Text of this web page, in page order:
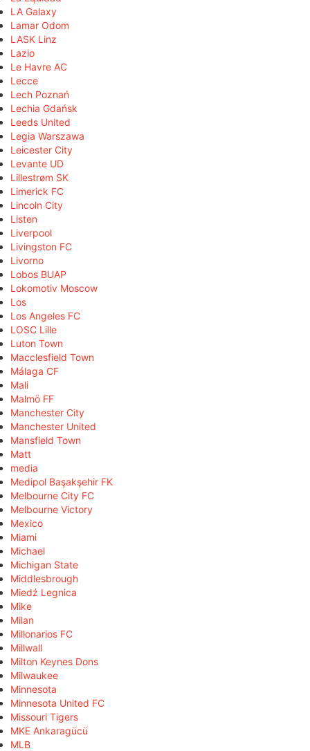
LA Galaxy
Lamar Odom
LASK Linz
Lazio
Le Havre AC
Lecce
Lech Poznań
Lechia Gdańsk
Leeds United
Legia Warszawa
Leicester City
Levante UD
Lillestrøm SK
Limerick FC
Lincoln City
Listen
Liverpool
Livingston FC
Livorno
Lobos BUAP
Lokomotiv Moscow
Los
Los Angeles FC
LOSC Lille
Luton Town
Macclesfield Town
Málaga CF
Mali
Malmö FF
Manchester City
Manchester United
Mansfield Town
Matt
media
Medipol Başakşehir FK
Melbourne City FC
Melbourne Victory
Mexico
Miami
Michael
Michigan State
Middlesbrough
Miedź Legnica
Mike
Milan
Millonarios FC
Millwall
Milton Keynes Dons
Milwaukee
Minnesota
Minnesota United FC
Missouri Tigers
MKE Ankaragücü
MLB